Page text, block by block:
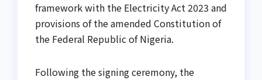
framework with the Electricity Act 2023 and
provisions of the amended Constitution of
the Federal Republic of Nigeria.
Following the signing ceremony, the